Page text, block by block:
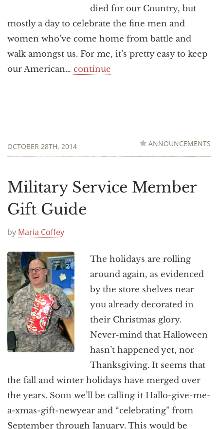
died for our Country, but
mostly a day to celebrate the fine men and
women who’ve come home from battle and
walk amongst us. For me, it’s pretty easy to keep
our American… continue
OCTOBER 28TH, 2014 ANNOUNCEMENTS
Military Service Member
Gift Guide
by Maria Coffey
The holidays are rolling
around again, as evidenced
by the store shelves near
you already decorated in
their Christmas glory.
Never-mind that Halloween
hasn’t happened yet, nor
Thanksgiving. It seems that
the fall and winter holidays have merged over
the years. Soon we’ll be calling it Hallo-give-me-
a-xmas-gift-newyear and “celebrating” from
September through January. This would be